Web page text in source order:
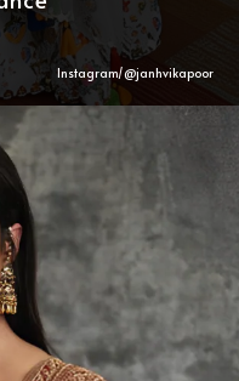
Instagram/@janhvikapoor